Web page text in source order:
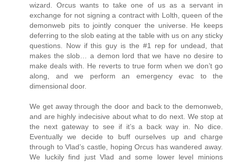
wizard. Orcus wants to take one of us as a servant in
exchange for not signing a contract with Lolth, queen of the
demonweb pits to jointly conquer the universe. He keeps
deferring to the slob eating at the table with us on any sticky
questions. Now if this guy is the #1 rep for undead, that
makes the slob… a demon lord that we have no desire to
make deals with. He reverts to true form when we don’t go
along, and we perform an emergency evac to the
dimensional door.
We get away through the door and back to the demonweb,
and are highly indecisive about what to do next. We stop at
the next gateway to see if it’s a back way in. No dice.
Eventually we decide to buff ourselves up and charge
through to Vlad’s castle, hoping Orcus has wandered away.
We luckily find just Vlad and some lower level minions